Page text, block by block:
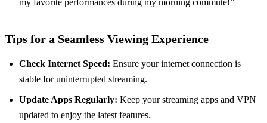
my favorite performances during my morning commute!”
Tips for a Seamless Viewing Experience
Check Internet Speed: Ensure your internet connection is
stable for uninterrupted streaming.
Update Apps Regularly: Keep your streaming apps and VPN
updated to enjoy the latest features.